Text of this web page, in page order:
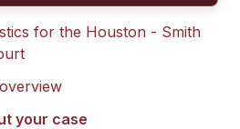
for the Houston - Smith
your case